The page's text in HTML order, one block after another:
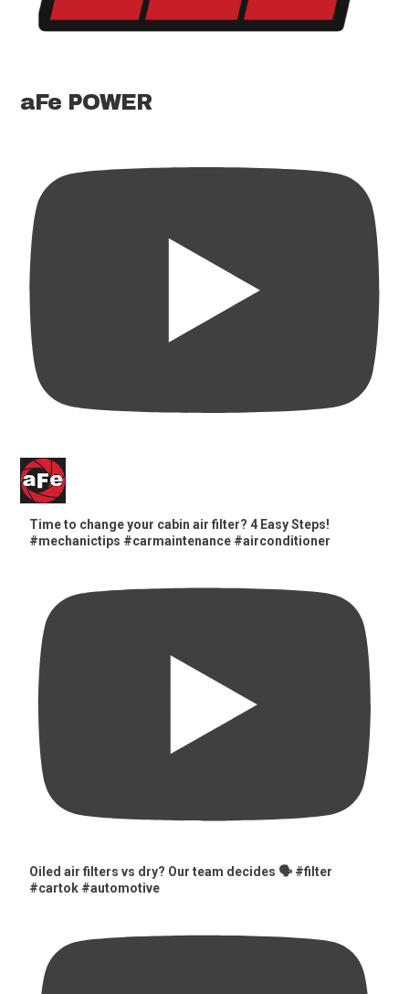
aFe POWER
Time to change your cabin air filter? 4 Easy Steps!
#mechanictips #carmaintenance #airconditioner
Oiled air filters vs dry? Our team decides 🗣️ #filter
#cartok #automotive